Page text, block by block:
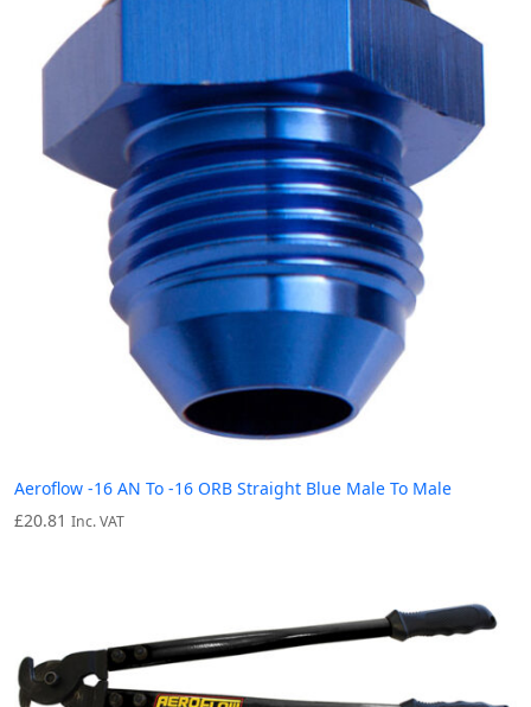
Aeroflow -16 AN To -16 ORB Straight Blue Male To Male
£20.81 Inc. VAT